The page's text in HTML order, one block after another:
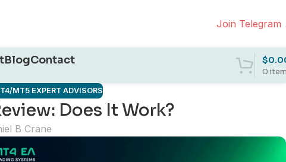
Join Telegram
BlogContact
0
$
MT5 EXPERT ADVISORS
Does It Work?
B Crane